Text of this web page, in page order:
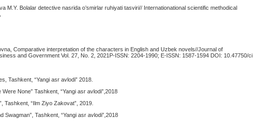
M.Y. Bolalar detective nasrida o’smirlar ruhiyati tasviri// Internationational scientific methodical
Comparative interpretation of the characters in English and Uzbek novels//Journal of
and Government Vol. 27, No. 2, 2021P-ISSN: 2204-1990; E-ISSN: 1587-1594 DOI: 10.47750/ci
Tashkent, “Yangi asr avlodi” 2018.
None” Tashkent, “Yangi asr avlodi”,2018
Tashkent, “Ilm Ziyo Zakovat”, 2019.
Swagman”, Tashkent, “Yangi asr avlodi”,2018